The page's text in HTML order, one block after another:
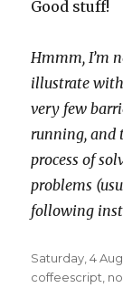
Good stuff!
Hmmm, I’m
illustrate
very few
running, and
process of
problems
following
Posted
on
Saturday, 4
coffeescript